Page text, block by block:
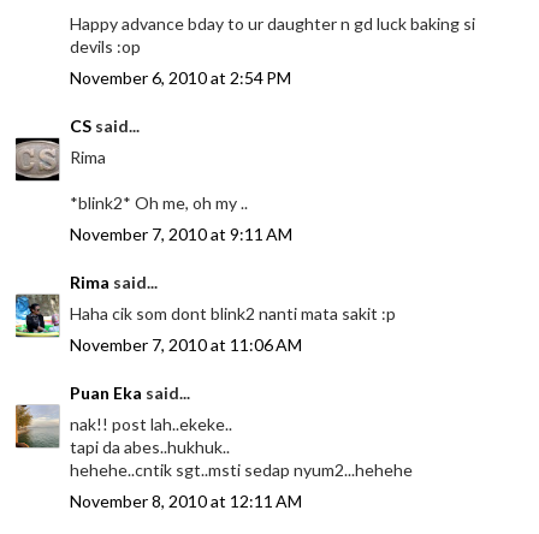
Happy advance bday to ur daughter n gd luck baking si
devils :op
November 6, 2010 at 2:54 PM
CS said...
Rima
*blink2* Oh me, oh my ..
November 7, 2010 at 9:11 AM
Rima said...
Haha cik som dont blink2 nanti mata sakit :p
November 7, 2010 at 11:06 AM
Puan Eka said...
nak!! post lah..ekeke..
tapi da abes..hukhuk..
hehehe..cntik sgt..msti sedap nyum2...hehehe
November 8, 2010 at 12:11 AM